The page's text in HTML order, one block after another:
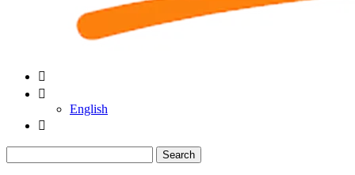


English

Search